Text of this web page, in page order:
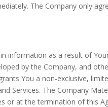
The Company only
information as a result of
by the Company, and
You a non-exclusive,
Services. The Company
or at the termination of this